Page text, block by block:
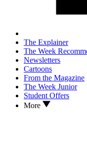
The Explainer
The Week
Newsletters
Cartoons
From the Magazine
The Week Junior
Student Offers
More